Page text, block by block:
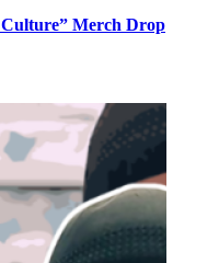
Merch Drop